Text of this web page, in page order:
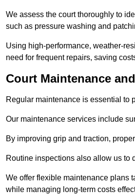
We assess the court thoroughly to
such as pressure washing and
Using high-performance, weather-
need for frequent repairs, saving
Court Maintenance
Regular maintenance is essential to
Our maintenance services include
By improving grip and traction,
Routine inspections also allow us to
We offer flexible maintenance plans
while managing long-term costs